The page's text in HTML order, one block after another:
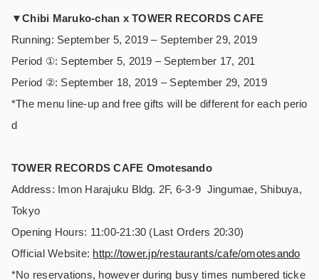
▼Chibi Maruko-chan x TOWER RECORDS CAFE
Running: September 5, 2019 – September 29, 2019
Period ①: September 5, 2019 – September 17, 201
Period ②: September 18, 2019 – September 29, 2019
*The menu line-up and free gifts will be different for each perio
d
TOWER RECORDS CAFE Omotesando
Address: Imon Harajuku Bldg. 2F, 6-3-9 Jingumae, Shibuya,
Tokyo
Opening Hours: 11:00-21:30 (Last Orders 20:30)
Official Website: http://tower.jp/restaurants/cafe/omotesando
*No reservations, however during busy times numbered ticke